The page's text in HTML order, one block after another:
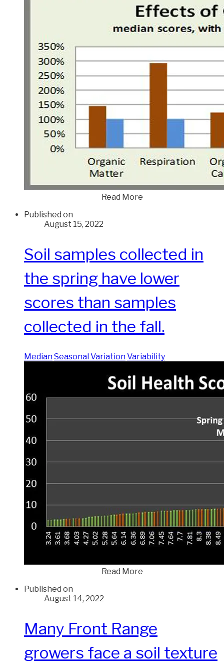
Read More
Published on
August 15, 2022
Soil samples collected in
the spring have lower
scores than samples
collected in the fall.
MedianSeasonal VariationVariability
Read More
Published on
August 14, 2022
Many Front Range
growers face a soil texture